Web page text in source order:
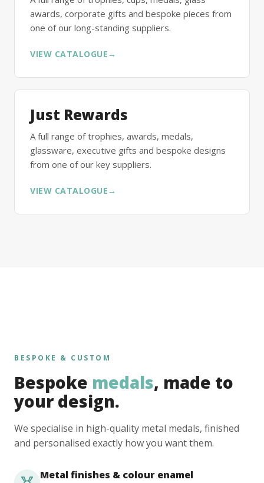
awards, corporate gifts and bespoke pieces from
one of our long-standing suppliers.
VIEW CATALOGUE →
Just Rewards
A full range of trophies, awards, medals,
glassware, executive gifts and bespoke designs
from one of our key suppliers.
VIEW CATALOGUE →
BESPOKE & CUSTOM
Bespoke medals, made to
your design.
We specialise in high-quality metal medals, finished
and personalised exactly how you want them.
Metal finishes & colour enamel